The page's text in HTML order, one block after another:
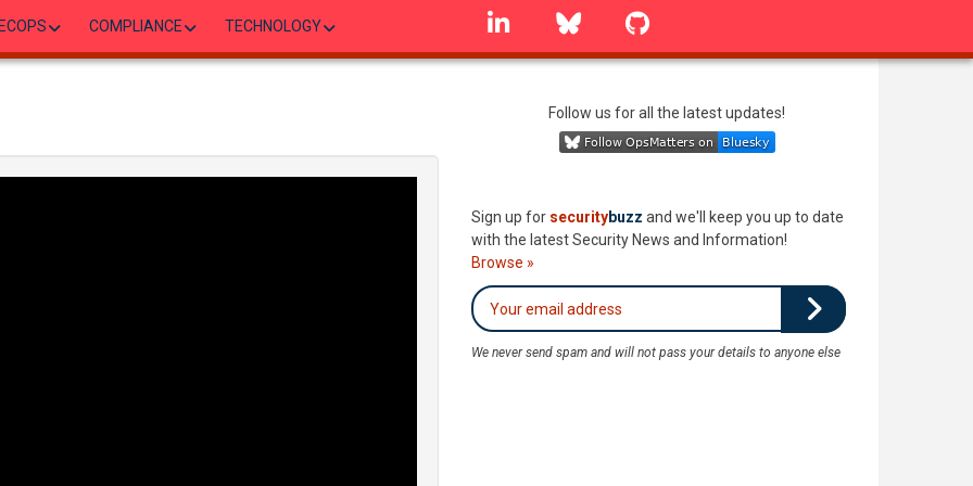
COMPLIANCE TECHNOLOGY
linkedin Bluesky
Follow us for all the latest updates!
Sign up for securitybuzz and we'll keep you up to date
with the latest Security News and Information!
Browse »
We never send spam and will not pass your details to anyone else